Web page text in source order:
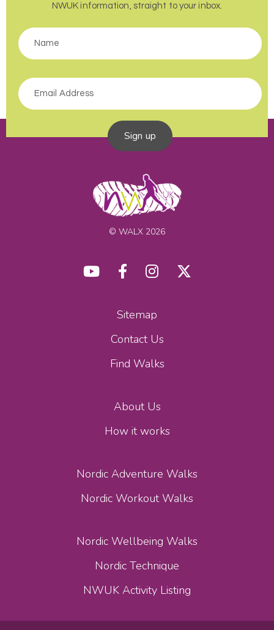
NWUK information, straight to your inbox.
Sign up
© WALX 2026
Sitemap
Contact Us
Find Walks
About Us
How it works
Nordic Adventure Walks
Nordic Workout Walks
Nordic Wellbeing Walks
Nordic Technique
NWUK Activity Listing